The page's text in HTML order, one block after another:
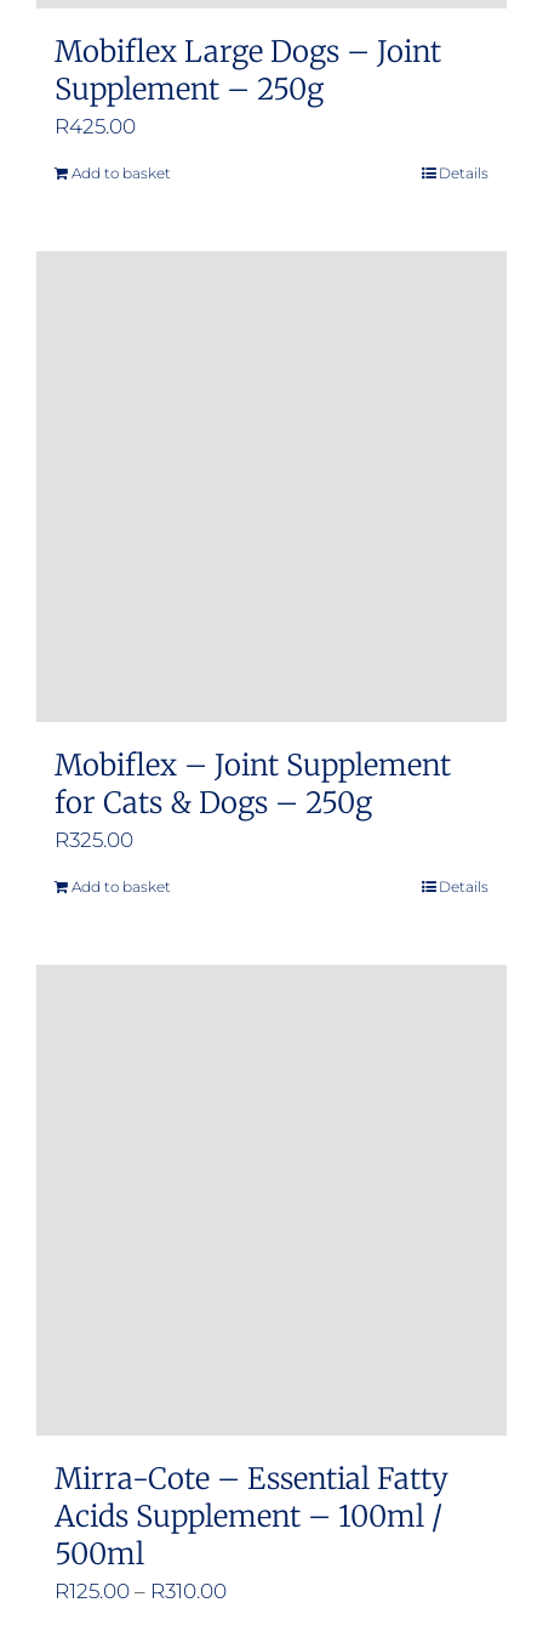
Mobiflex Large Dogs – Joint
Supplement – 250g
R425.00
Add to basket Details
Mobiflex – Joint Supplement
for Cats & Dogs – 250g
R325.00
Add to basket Details
Mirra-Cote – Essential Fatty
Acids Supplement – 100ml /
500ml
R125.00 – R310.00Price